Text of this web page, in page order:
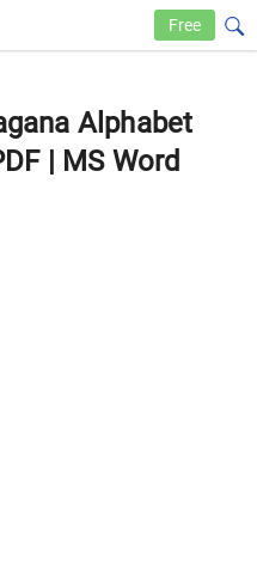
Free
Alphabet
| MS Word